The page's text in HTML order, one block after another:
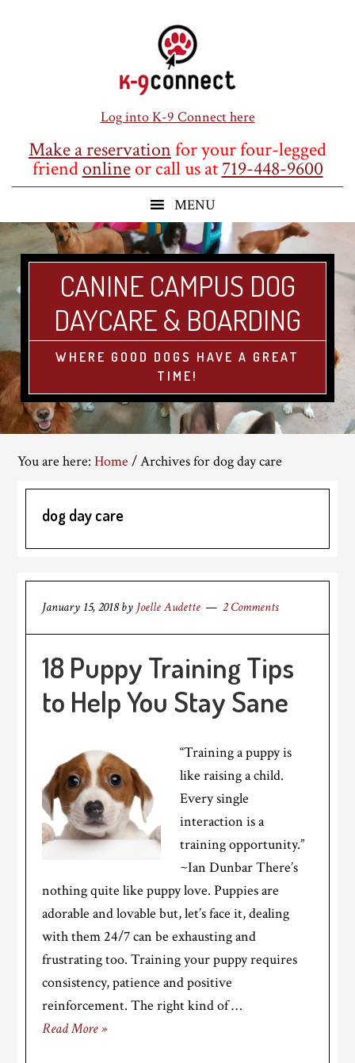
Log into K-9 Connect here
Make a reservationfor your four-legged
friendonlineor call us at719-448-9600
CANINE CAMPUS DOG
DAYCARE & BOARDING
WHERE GOOD DOGS HAVE A GREAT
TIME!
You are here:Home /Archives for dog day care
dog day care
January 15, 2018by Joelle Audette 2 Comments
18 Puppy Training Tips
to Help You Stay Sane
“Training a puppy is
like raising a child.
Every single
interaction is a
training opportunity.”
~Ian Dunbar There’s
nothing quite like puppy love. Puppies are
adorable and lovable but, let’s face it, dealing
with them 24/7 can be exhausting and
frustrating too. Training your puppy requires
consistency, patience and positive
reinforcement. The right kind of …
Read More »